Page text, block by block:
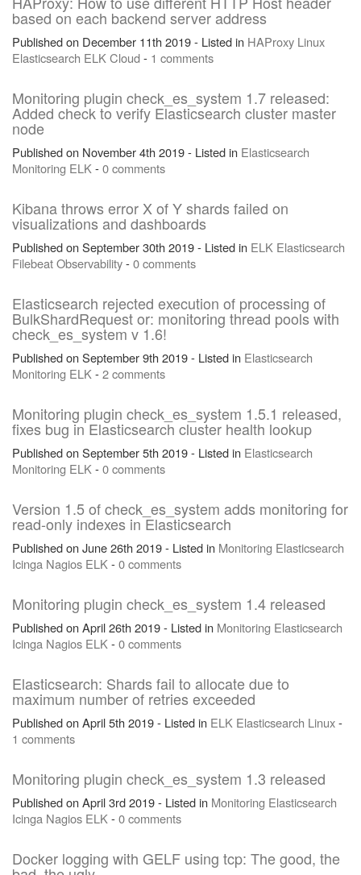
based on each backend server address
Published on December 11th 2019 - Listed in HAProxy Linux
Elasticsearch ELKCloud- 1 comments
Monitoring plugin check_es_system 1.7 released:
Added check to verify Elasticsearch cluster master
node
Published on November 4th 2019 - Listed in Elasticsearch
Monitoring ELK-0 comments
Kibana throws error X of Y shards failed on
visualizations and dashboards
Published on September 30th 2019 - Listed in ELK Elasticsearch
FilebeatObservability-0 comments
Elasticsearch rejected execution of processing of
BulkShardRequest or: monitoring thread pools with
check_es_system v 1.6!
Published on September 9th 2019 - Listed in Elasticsearch
Monitoring ELK-2 comments
Monitoring plugin check_es_system 1.5.1 released,
fixes bug in Elasticsearch cluster health lookup
Published on September 5th 2019 - Listed in Elasticsearch
Monitoring ELK-0 comments
Version 1.5 of check_es_system adds monitoring for
read-only indexes in Elasticsearch
Published on June 26th 2019 - Listed in Monitoring Elasticsearch
Icinga Nagios ELK-0 comments
Monitoring plugin check_es_system 1.4 released
Published on April 26th 2019 - Listed in Monitoring Elasticsearch
Icinga Nagios ELK-0 comments
Elasticsearch: Shards fail to allocate due to
maximum number of retries exceeded
Published on April 5th 2019 - Listed in ELK Elasticsearch Linux-
1 comments
Monitoring plugin check_es_system 1.3 released
Published on April 3rd 2019 - Listed in Monitoring Elasticsearch
Icinga Nagios ELK-0 comments
Docker logging with GELF using tcp: The good, the